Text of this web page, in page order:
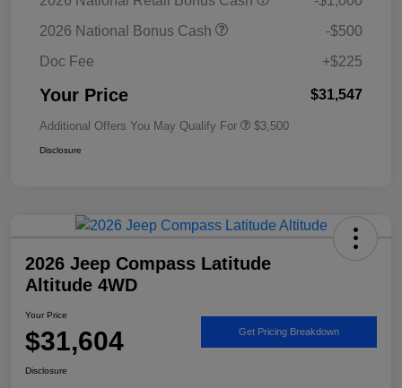
2026 National Bonus Cash
-$500
Doc Fee
+$225
Your Price $31,547
Additional Offers You May Qualify For $3,500
Disclosure
2026 Jeep Compass Latitude
Altitude 4WD
Your Price
$31,604 Get Pricing Breakdown
Disclosure